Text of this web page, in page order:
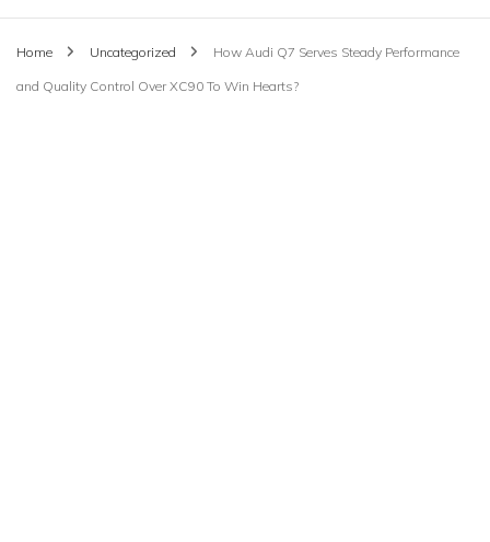
Home Uncategorized How Audi Q7 Serves Steady Performance
and Quality Control Over XC90 To Win Hearts?